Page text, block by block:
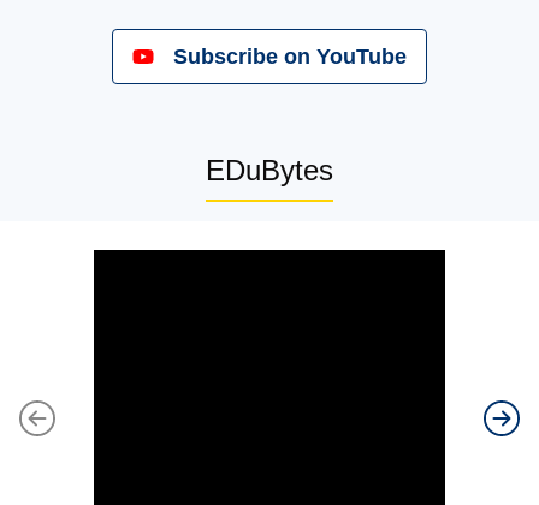
Subscribe to our Newsletters
Subscribe on YouTube
EDuBytes